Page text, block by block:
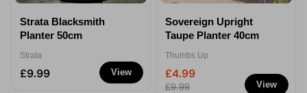
View
Strata Blacksmith
Planter 50cm
Strata
£9.99
View
Sovereign Upright
Taupe Planter 40cm
Thumbs Up
£4.99
£9.99